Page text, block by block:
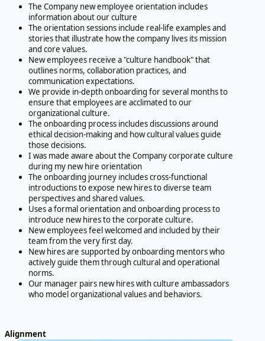
The Company new employee orientation includes
information about our culture
The orientation sessions include real-life examples and
stories that illustrate how the company lives its mission
and core values.
New employees receive a "culture handbook" that
outlines norms, collaboration practices, and
communication expectations.
We provide in-depth onboarding for several months to
ensure that employees are acclimated to our
organizational culture.
The onboarding process includes discussions around
ethical decision-making and how cultural values guide
those decisions.
I was made aware about the Company corporate culture
during my new hire orientation
The onboarding journey includes cross-functional
introductions to expose new hires to diverse team
perspectives and shared values.
Uses a formal orientation and onboarding process to
introduce new hires to the corporate culture.
New employees feel welcomed and included by their
team from the very first day.
New hires are supported by onboarding mentors who
actively guide them through cultural and operational
norms.
Our manager pairs new hires with culture ambassadors
who model organizational values and behaviors.
Alignment